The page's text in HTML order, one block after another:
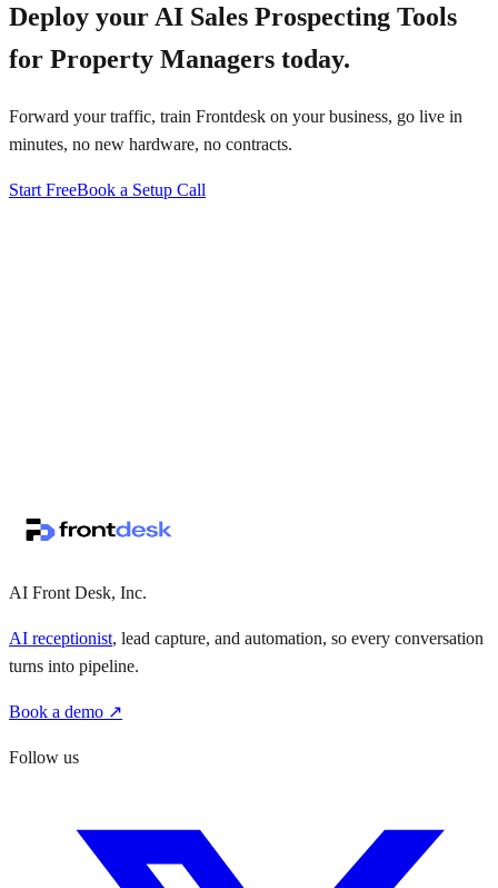
Deploy your AI Sales Prospecting Tools
for Property Managers today.
Forward your traffic, train Frontdesk on your business, go live in
minutes, no new hardware, no contracts.
Start FreeBook a Setup Call
AI Front Desk, Inc.
AI receptionist, lead capture, and automation, so every conversation
turns into pipeline.
Book a demo ↗
Follow us